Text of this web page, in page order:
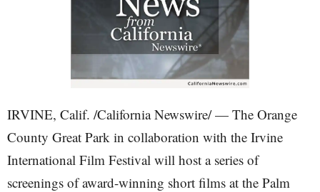
IRVINE, Calif. /California Newswire/ — The Orange
County Great Park in collaboration with the Irvine
International Film Festival will host a series of
screenings of award-winning short films at the Palm